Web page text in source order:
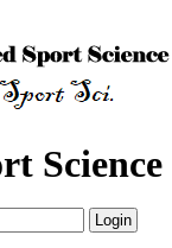
Science